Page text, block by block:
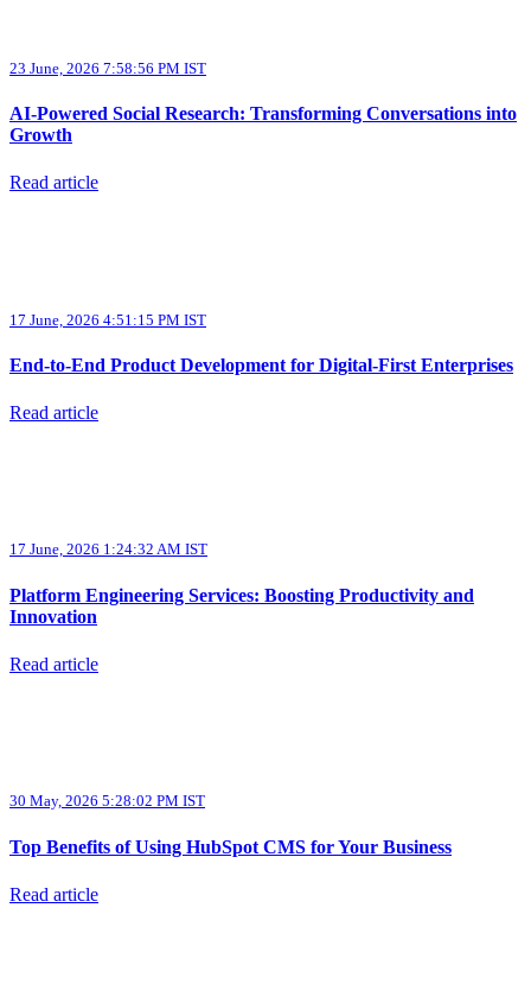
23 June, 2026 7:58:56 PM IST
AI-Powered Social Research: Transforming Conversations into
Growth
Read article
17 June, 2026 4:51:15 PM IST
End-to-End Product Development for Digital-First Enterprises
Read article
17 June, 2026 1:24:32 AM IST
Platform Engineering Services: Boosting Productivity and
Innovation
Read article
30 May, 2026 5:28:02 PM IST
Top Benefits of Using HubSpot CMS for Your Business
Read article